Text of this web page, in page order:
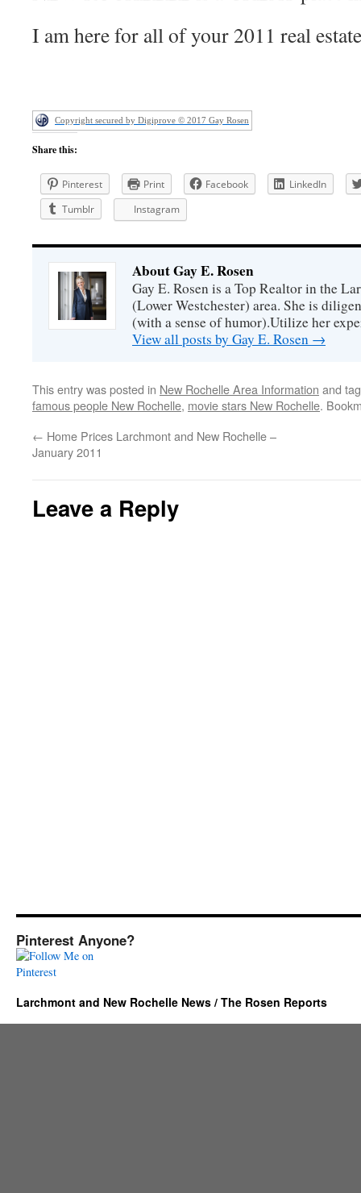
I am here for all of your 2011 real
Copyright secured by Digiprove © 2017 Gay Rosen
Share this:
Pinterest Print Facebook
LinkedIn
Tumblr
Instagram
About Gay E. Rosen
Gay E. Rosen is a Top Realtor in the
(Lower Westchester) area. She is
(with a sense of humor).Utilize her
View all posts by Gay E. Rosen →
This entry was posted in New Rochelle Area Information and
famous people New Rochelle, movie stars New Rochelle.
← Home Prices Larchmont and New Rochelle –
January 2011
Leave a Reply
Pinterest Anyone?
Larchmont and New Rochelle News / The Rosen Reports